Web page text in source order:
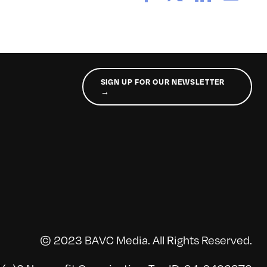
SIGN UP FOR OUR NEWSLETTER
→
© 2023 BAVC Media. All Rights Reserved.